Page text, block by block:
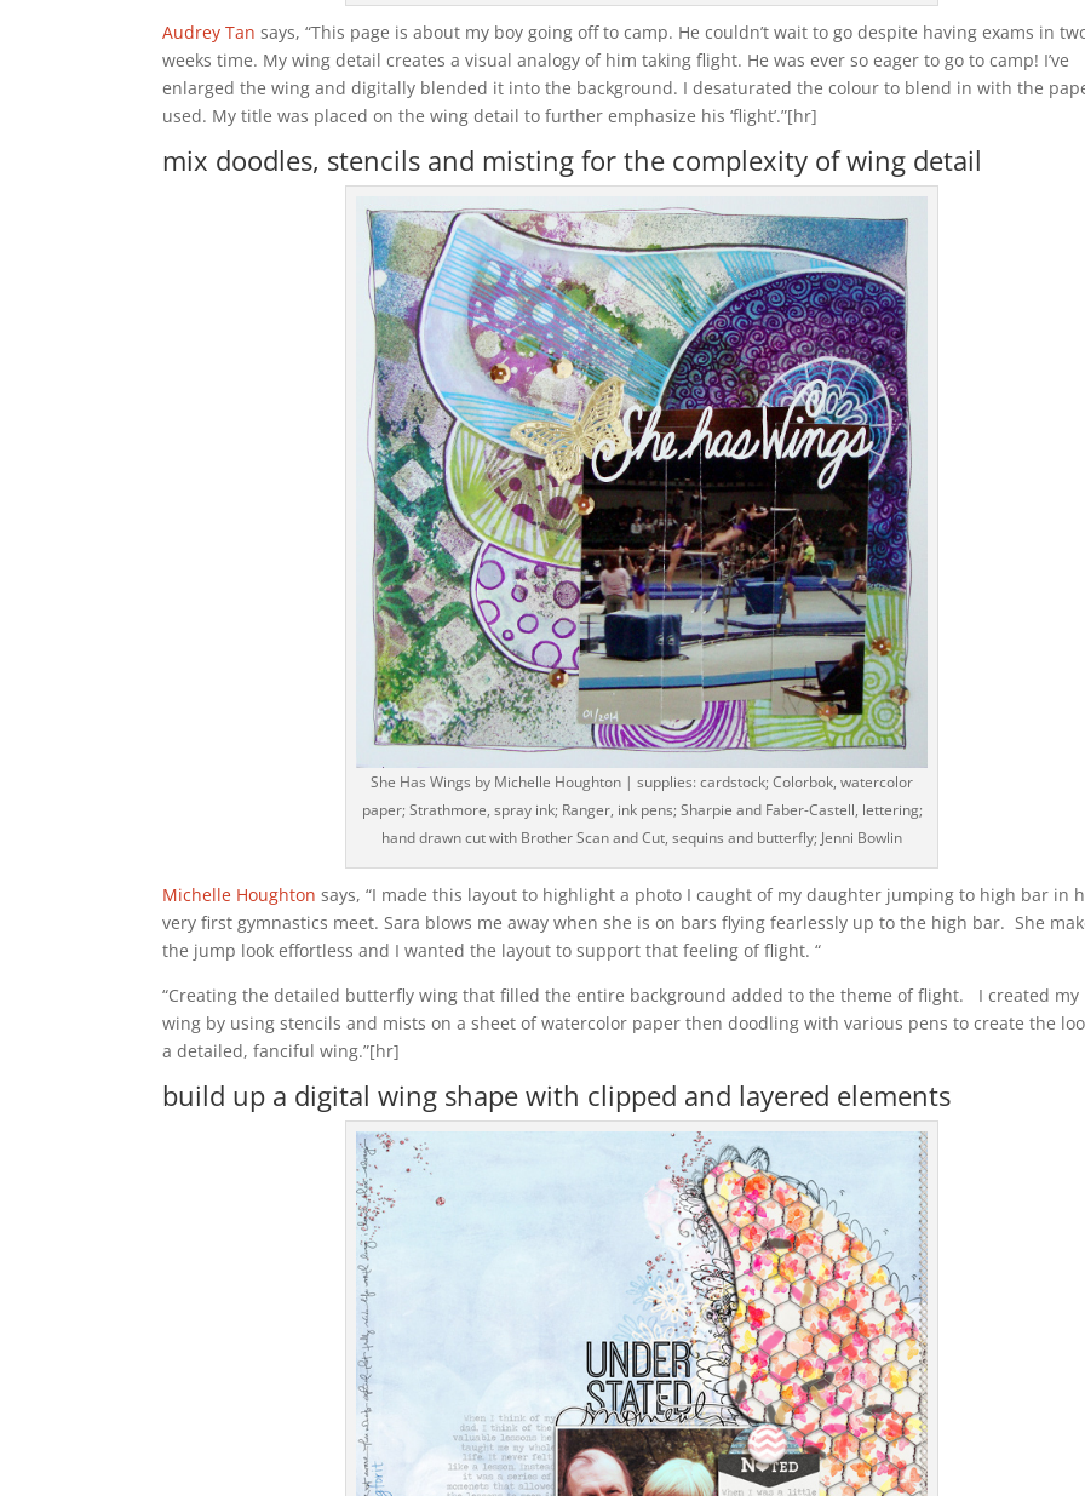
Audrey Tan says, “This page is about my boy going off to camp. He couldn’t wait to go despite having exams in
weeks time. My wing detail creates a visual analogy of him taking flight. He was ever so eager to go to camp! I’ve
enlarged the wing and digitally blended it into the background. I desaturated the colour to blend in with the
used. My title was placed on the wing detail to further emphasize his ‘flight’.”[hr]
mix doodles, stencils and misting for the complexity of wing detail
She Has Wings by Michelle Houghton | supplies: cardstock; Colorbok, watercolor
paper; Strathmore, spray ink; Ranger, ink pens; Sharpie and Faber-Castell, lettering;
hand drawn cut with Brother Scan and Cut, sequins and butterfly; Jenni Bowlin
Michelle Houghton says, “I made this layout to highlight a photo I caught of my daughter jumping to high bar in
very first gymnastics meet. Sara blows me away when she is on bars flying fearlessly up to the high bar. She
the jump look effortless and I wanted the layout to support that feeling of flight. “
“Creating the detailed butterfly wing that filled the entire background added to the theme of flight. I created my
wing by using stencils and mists on a sheet of watercolor paper then doodling with various pens to create the
a detailed, fanciful wing.”[hr]
build up a digital wing shape with clipped and layered elements